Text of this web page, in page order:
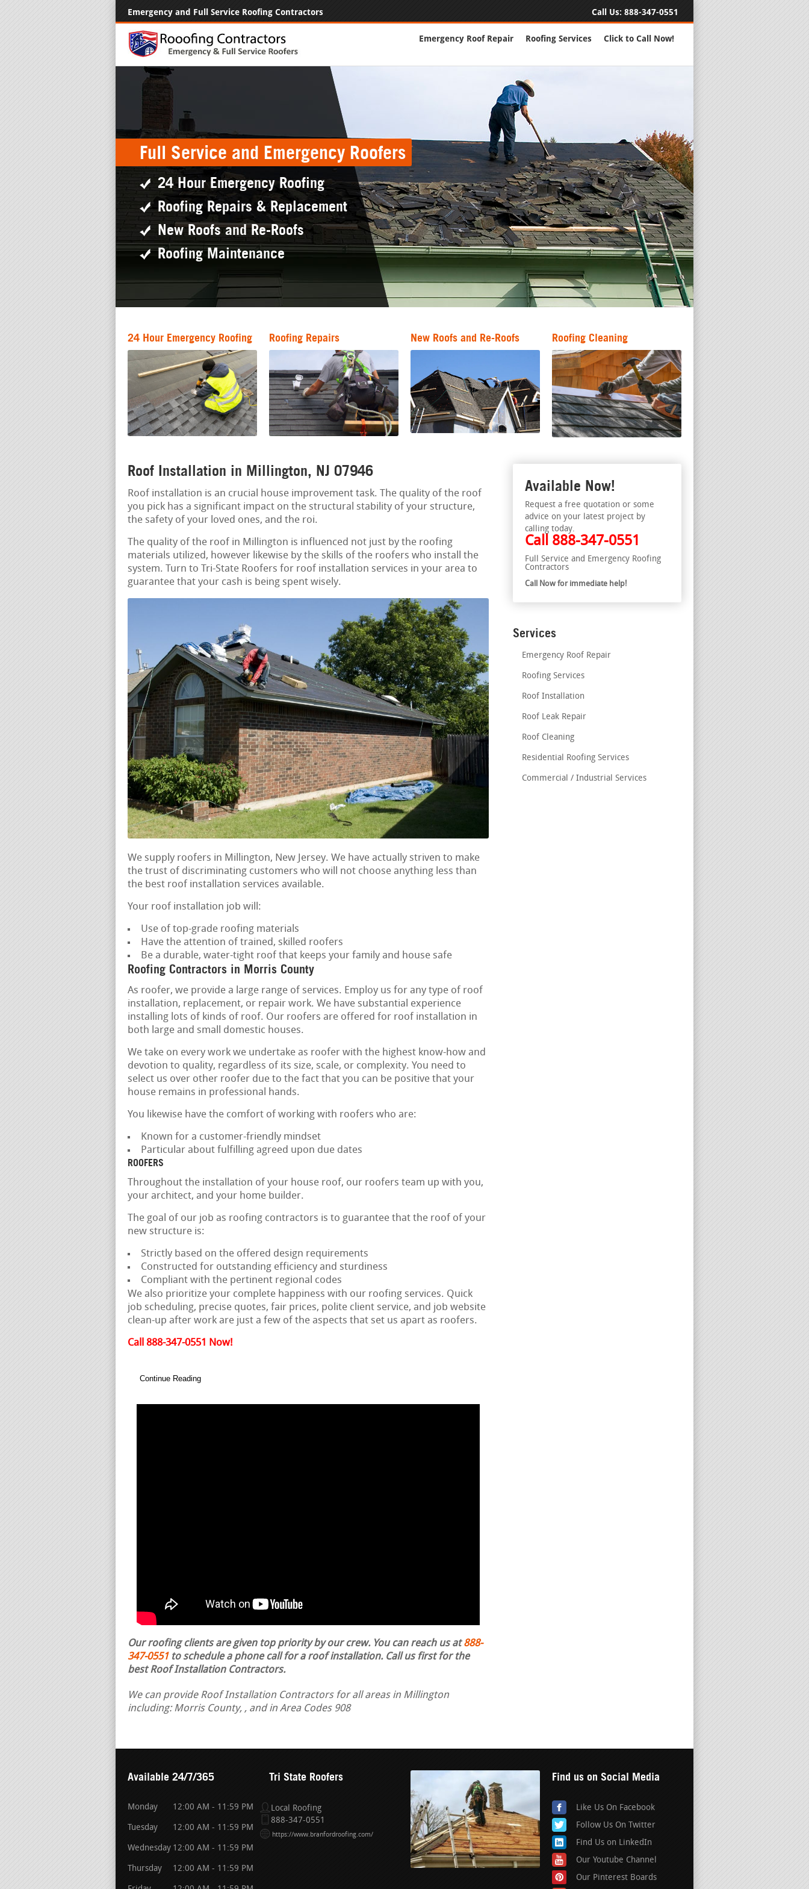
Emergency and Full Service Roofing Contractors Call Us: 888-347-0551
Emergency Roof Repair Roofing Services Click to Call Now!
Full Service and Emergency Roofers
24 Hour Emergency Roofing
Roofing Repairs & Replacement
New Roofs and Re-Roofs
Roofing Maintenance
24 Hour Emergency Roofing Roofing Repairs New Roofs and Re-Roofs Roofing Cleaning
Roof Installation in Millington, NJ 07946
Roof installation is an crucial house improvement task. The quality of the roof
you pick has a significant impact on the structural stability of your structure,
the safety of your loved ones, and the roi.
The quality of the roof in Millington is influenced not just by the roofing
materials utilized, however likewise by the skills of the roofers who install the
system. Turn to Tri-State Roofers for roof installation services in your area to
guarantee that your cash is being spent wisely.
We supply roofers in Millington, New Jersey. We have actually striven to make
the trust of discriminating customers who will not choose anything less than
the best roof installation services available.
Your roof installation job will:
Use of top-grade roofing materials
Have the attention of trained, skilled roofers
Be a durable, water-tight roof that keeps your family and house safe
Roofing Contractors in Morris County
As roofer, we provide a large range of services. Employ us for any type of roof
installation, replacement, or repair work. We have substantial experience
installing lots of kinds of roof. Our roofers are offered for roof installation in
both large and small domestic houses.
We take on every work we undertake as roofer with the highest know-how and
devotion to quality, regardless of its size, scale, or complexity. You need to
select us over other roofer due to the fact that you can be positive that your
house remains in professional hands.
You likewise have the comfort of working with roofers who are:
Known for a customer-friendly mindset
Particular about fulfilling agreed upon due dates
ROOFERS
Throughout the installation of your house roof, our roofers team up with you,
your architect, and your home builder.
The goal of our job as roofing contractors is to guarantee that the roof of your
new structure is:
Strictly based on the offered design requirements
Constructed for outstanding efficiency and sturdiness
Compliant with the pertinent regional codes
We also prioritize your complete happiness with our roofing services. Quick
job scheduling, precise quotes, fair prices, polite client service, and job website
clean-up after work are just a few of the aspects that set us apart as roofers.
Call 888-347-0551 Now!
Continue Reading
Our roofing clients are given top priority by our crew. You can reach us at888-
347-0551 to schedule a phone call for a roof installation. Call us first for the
best Roof Installation Contractors.
We can provide Roof Installation Contractors for all areas in Millington
including: Morris County, , and in Area Codes 908
Available Now!
Request a free quotation or some
advice on your latest project by
calling today.
Call 888-347-0551
Full Service and Emergency Roofing
Contractors
Call Now for immediate help!
Services
Emergency Roof Repair
Roofing Services
Roof Installation
Roof Leak Repair
Roof Cleaning
Residential Roofing Services
Commercial / Industrial Services
Available 24/7/365
Monday 12:00 AM - 11:59 PM
Tuesday 12:00 AM - 11:59 PM
Wednesday 12:00 AM - 11:59 PM
Thursday 12:00 AM - 11:59 PM
Tri State Roofers
Local Roofing
888-347-0551
https://www.branfordroofing.com/
Find us on Social Media
Like Us On Facebook
Follow Us On Twitter
Find Us on LinkedIn
Our Youtube Channel
Our Pinterest Boards